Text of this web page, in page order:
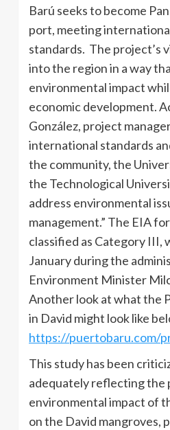
Barú seeks to become
port, meeting
standards. The project’s
into the region in a way
environmental impact
economic development.
González, project
international standards
the community, the
the Technological
address environmental
management.” The EIA
classified as Category III,
January during the
Environment Minister
Another look at what the
in David might look like
https://puertobaru.com/
This study has been
adequately reflecting the
environmental impact of
on the David mangroves,